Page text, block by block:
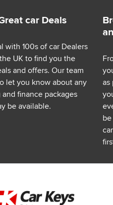
car Deals
with 100s of car Dealers
UK to find you the
and offers. Our team
let you know about any
and finance packages
be available.
as